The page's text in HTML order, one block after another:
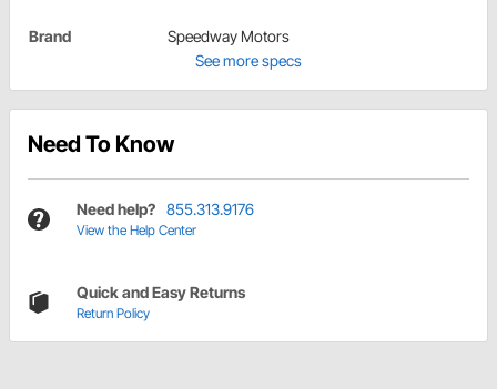
Brand
Speedway Motors
See more specs
Need To Know
Need help? 855.313.9176
View the Help Center
Quick and Easy Returns
Return Policy